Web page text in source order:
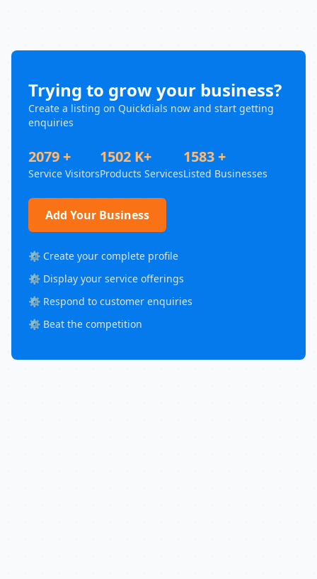
Trying to grow your business?
Create a listing on Quickdials now and start getting
enquiries
2079 +
Service Visitors
1502 K+
Products Services
1583 +
Listed Businesses
Add Your Business
⚙️ Create your complete profile
⚙️ Display your service offerings
⚙️ Respond to customer enquiries
⚙️ Beat the competition